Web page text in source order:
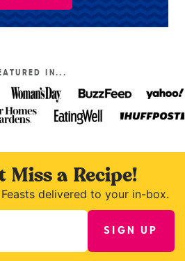
IN...
Miss a Recipe!
delivered to your in-box.
SIGN UP